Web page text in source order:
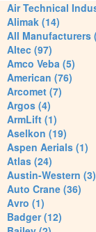
Air Technical
Alimak (14)
All Manufacturers
Altec (97)
Amco Veba (5)
American (76)
Arcomet (7)
Argos (4)
ArmLift (1)
Aselkon (19)
Aspen Aerials (1)
Atlas (24)
Austin-Western (3)
Auto Crane (36)
Avro (1)
Badger (12)